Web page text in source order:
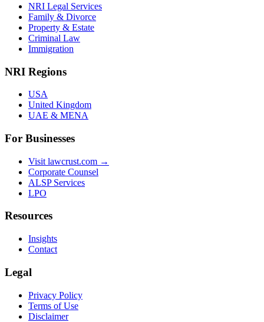
NRI Legal Services
Family & Divorce
Property & Estate
Criminal Law
Immigration
NRI Regions
USA
United Kingdom
UAE & MENA
For Businesses
Visit lawcrust.com →
Corporate Counsel
ALSP Services
LPO
Resources
Insights
Contact
Legal
Privacy Policy
Terms of Use
Disclaimer